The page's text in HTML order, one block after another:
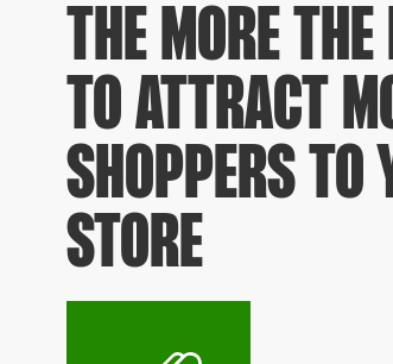
THE MORE
TO ATTRACT
SHOPPERS TO
STORE